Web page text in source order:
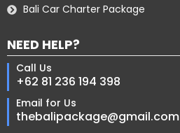
Bali Car Charter Package
NEED HELP?
Call Us
+62 81 236 194 398
Email for Us
thebalipackage@gmail.com